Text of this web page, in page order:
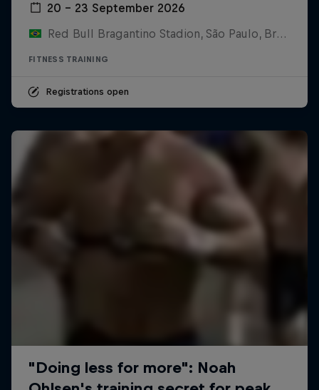
20 – 23 September 2026
Red Bull Bragantino Stadion, São Paulo, Brasilien
FITNESS TRAINING
Registrations open